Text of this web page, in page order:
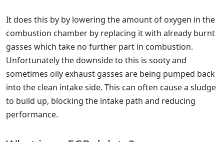
It does this by by lowering the amount of oxygen in the
combustion chamber by replacing it with already burnt
gasses which take no further part in combustion.
Unfortunately the downside to this is sooty and
sometimes oily exhaust gasses are being pumped back
into the clean intake side. This can often cause a sludge
to build up, blocking the intake path and reducing
performance.